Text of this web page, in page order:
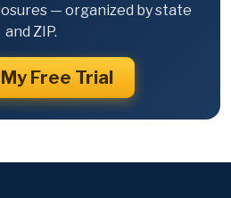
— organized by state
and ZIP.
Free Trial